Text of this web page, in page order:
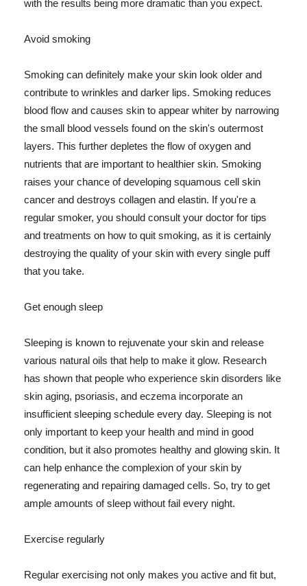
with the results being more dramatic than you expect.
Avoid smoking
Smoking can definitely make your skin look older and
contribute to wrinkles and darker lips. Smoking reduces
blood flow and causes skin to appear whiter by narrowing
the small blood vessels found on the skin's outermost
layers. This further depletes the flow of oxygen and
nutrients that are important to healthier skin. Smoking
raises your chance of developing squamous cell skin
cancer and destroys collagen and elastin. If you're a
regular smoker, you should consult your doctor for tips
and treatments on how to quit smoking, as it is certainly
destroying the quality of your skin with every single puff
that you take.
Get enough sleep
Sleeping is known to rejuvenate your skin and release
various natural oils that help to make it glow. Research
has shown that people who experience skin disorders like
skin aging, psoriasis, and eczema incorporate an
insufficient sleeping schedule every day. Sleeping is not
only important to keep your health and mind in good
condition, but it also promotes healthy and glowing skin. It
can help enhance the complexion of your skin by
regenerating and repairing damaged cells. So, try to get
ample amounts of sleep without fail every night.
Exercise regularly
Regular exercising not only makes you active and fit but,